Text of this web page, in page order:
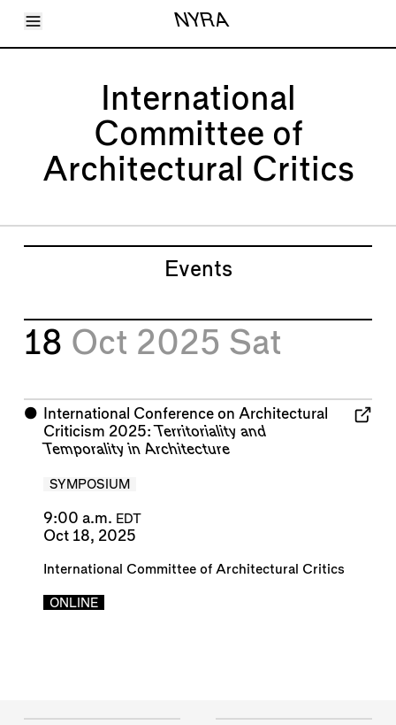
Toggle Menu NYRA
Articles
Subscribe
Account
International
Committee of
Architectural Critics
Events
18 Oct 2025 Sat
⬤
International Conference on Architectural
Criticism 2025:Territoriality and
Temporality in Architecture
SYMPOSIUM
9:00 a.m. EDT
Oct 18, 2025
International Committee of Architectural Critics
ONLINE